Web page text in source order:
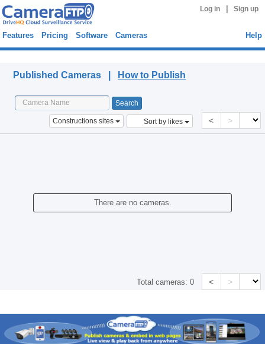
Log in Sign up
Features Pricing Software Cameras Help
Published Cameras | How to Publish
Constructions sites Sort by likes < >
There are no cameras.
Total cameras:0 < >